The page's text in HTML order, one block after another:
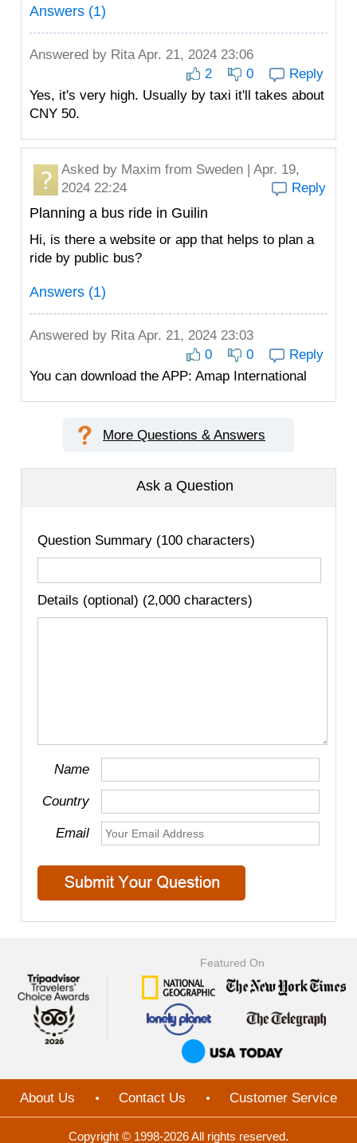
Answers (1)
Answered by RitaApr. 21, 2024 23:06
2
0
Reply
Yes, it's very high. Usually by taxi it'll takes about
CNY 50.
Asked by Maxim from Sweden | Apr. 19,
2024 22:24
Reply
Planning a bus ride in Guilin
Hi, is there a website or app that helps to plan a
ride by public bus?
Answers (1)
Answered by RitaApr. 21, 2024 23:03
0
0
Reply
You can download the APP: Amap International
More Questions & Answers
Ask a Question
Question Summary (100 characters)
Details (optional) (2,000 characters)
Name
Country
Email
Featured On
About Us Contact Us Customer Service
Copyright © 1998-2026 All rights reserved.